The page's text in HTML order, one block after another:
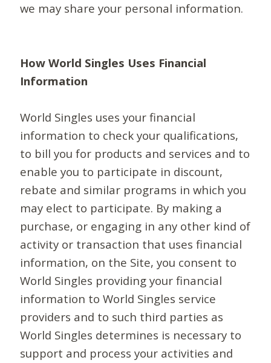
we may share your personal information.
How World Singles Uses Financial
Information
World Singles uses your financial
information to check your qualifications,
to bill you for products and services and to
enable you to participate in discount,
rebate and similar programs in which you
may elect to participate. By making a
purchase, or engaging in any other kind of
activity or transaction that uses financial
information, on the Site, you consent to
World Singles providing your financial
information to World Singles service
providers and to such third parties as
World Singles determines is necessary to
support and process your activities and